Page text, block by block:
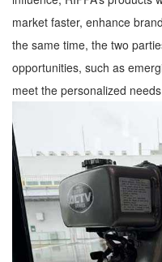
market faster, enhance
the same time, the two
opportunities, such as
meet the personalized